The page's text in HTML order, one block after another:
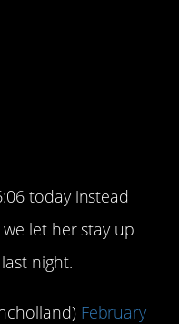
today instead
let her stay up
night.
February